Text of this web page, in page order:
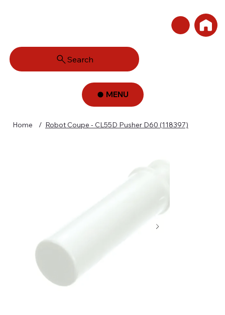
MENU
Search
Home / Robot Coupe - CL55D Pusher D60 (118397)